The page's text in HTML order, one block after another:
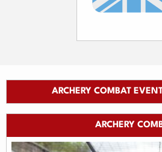
ARCHERY COMBAT
ARCHERY